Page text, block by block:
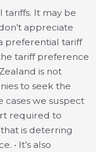
tariffs. It may be
appreciate
preferential tariff
tariff preference
is not
to seek the
cases we suspect
required to
is deterring
• It’s also